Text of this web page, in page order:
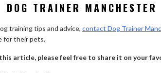
DOG TRAINER MANCHESTER
training tips and advice, contact Dog Trainer
for their pets.
article, please feel free to share it on your